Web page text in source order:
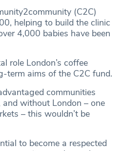
(C2C)
helping to build the clinic
4,000 babies have been
role London’s coffee
term aims of the C2C fund.
communities
without London – one
– this wouldn’t be
to become a respected